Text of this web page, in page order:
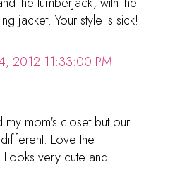
jacket. Your style is sick!
2012 11:33:00 PM
my mom's closet but our
Love the
very cute and